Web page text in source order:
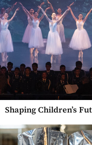
Shaping Children’s